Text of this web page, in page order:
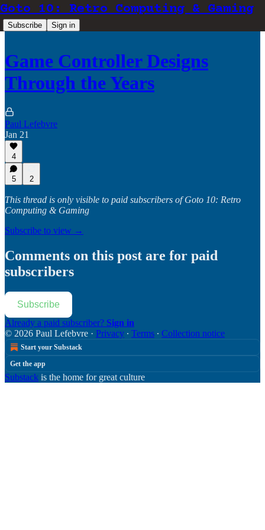
Goto 10: Retro Computing & Gaming
Subscribe Sign in
Game Controller Designs
Through the Years
Paul Lefebvre
Jan 21
4
5 2
This thread is only visible to paid subscribers of Goto 10: Retro
Computing & Gaming
Subscribe to view →
Comments on this post are for paid
subscribers
Subscribe
Already a paid subscriber? Sign in
© 2026 Paul Lefebvre · Privacy ∙ Terms ∙ Collection notice
Start your Substack
Get the app
Substack is the home for great culture